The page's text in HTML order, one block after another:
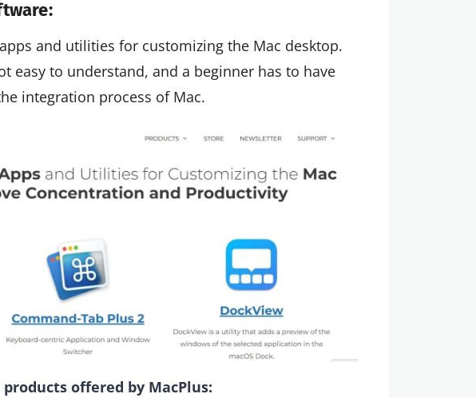
and utilities for customizing the Mac desktop.
easy to understand, and a beginner has to have
integration process of Mac.
offered by MacPlus: